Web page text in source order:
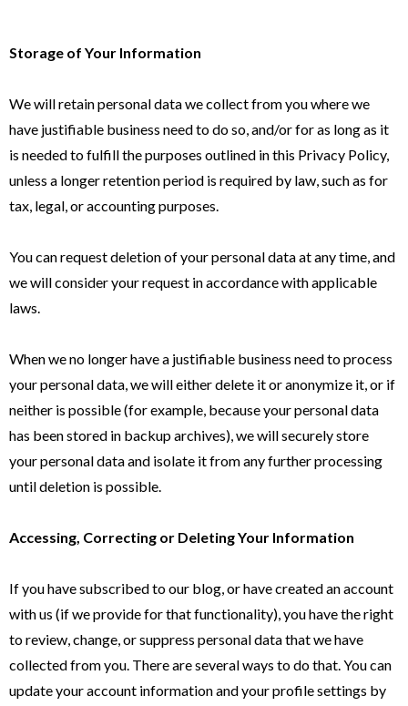
Storage of Your Information
We will retain personal data we collect from you where we
have justifiable business need to do so, and/or for as long as it
is needed to fulfill the purposes outlined in this Privacy Policy,
unless a longer retention period is required by law, such as for
tax, legal, or accounting purposes.
You can request deletion of your personal data at any time, and
we will consider your request in accordance with applicable
laws.
When we no longer have a justifiable business need to process
your personal data, we will either delete it or anonymize it, or if
neither is possible (for example, because your personal data
has been stored in backup archives), we will securely store
your personal data and isolate it from any further processing
until deletion is possible.
Accessing, Correcting or Deleting Your Information
If you have subscribed to our blog, or have created an account
with us (if we provide for that functionality), you have the right
to review, change, or suppress personal data that we have
collected from you. There are several ways to do that. You can
update your account information and your profile settings by